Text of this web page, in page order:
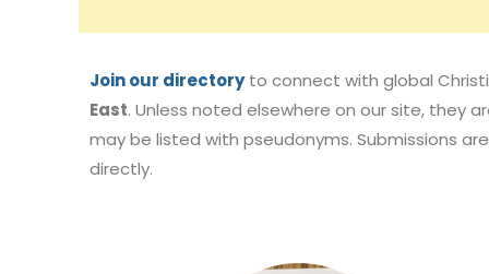
Join our directoryto connect with global
East. Unless noted elsewhere on our site, they
may be listed with pseudonyms. Submissions
directly.